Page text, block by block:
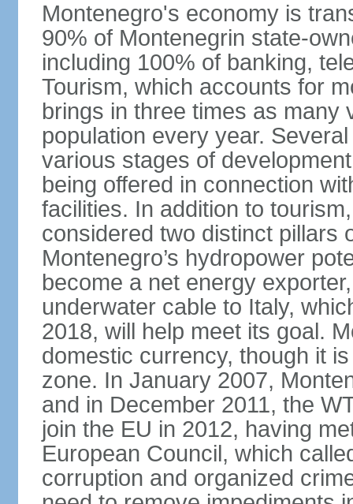
Montenegro's economy is
90% of Montenegrin state-
including 100% of banking,
Tourism, which accounts for
brings in three times as many
population every year.
various stages of
being offered in connection
facilities. In addition to
considered two distinct pillars
Montenegro’s hydropower
become a net energy
underwater cable to Italy,
2018, will help meet its goal.
domestic currency, though it
zone. In January 2007,
and in December 2011, the
join the EU in 2012, having
European Council, which
corruption and organized